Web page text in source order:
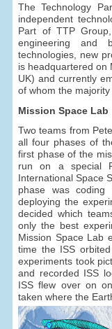
The Technology
independent
Part of TTP
engineering and
technologies, new
is headquartered on
UK) and currently
of whom the
Mission Space Lab
Two teams from
all four phases of
first phase of the
run on a special
International Space
phase was
deploying the
decided which
only the best
Mission Space Lab
time the ISS
experiments took
and recorded ISS
ISS flew over on
taken where the